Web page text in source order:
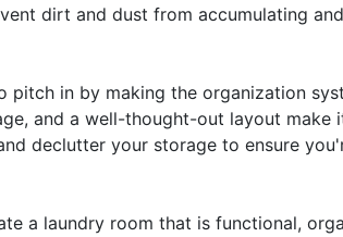
dirt and dust from accumulating
pitch in by making the organization
and a well-thought-out layout make
declutter your storage to ensure
a laundry room that is functional,